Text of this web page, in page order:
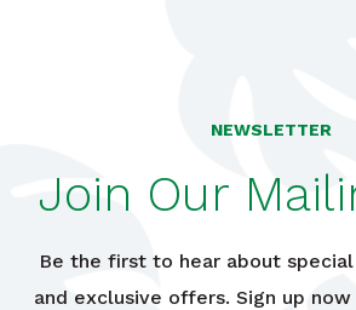
NEWSLETTER
Join Our
Be the first to hear about
and exclusive offers. Sign up